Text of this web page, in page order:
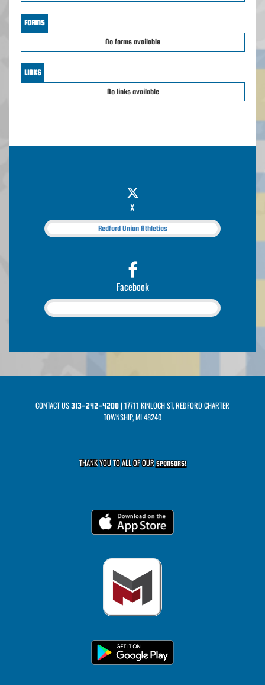
FORMS
No forms available
LINKS
No links available
X
Redford Union Athletics
Facebook
CONTACT US313-242-4200| 17711 KINLOCH ST, REDFORD CHARTER
TOWNSHIP, MI 48240
THANK YOU TO ALL OF OURSPONSORS!